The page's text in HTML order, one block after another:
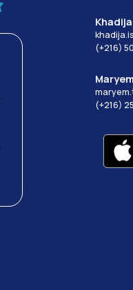
Khadija
(+216)
(+216)